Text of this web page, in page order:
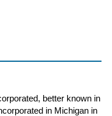
better known in
in Michigan in